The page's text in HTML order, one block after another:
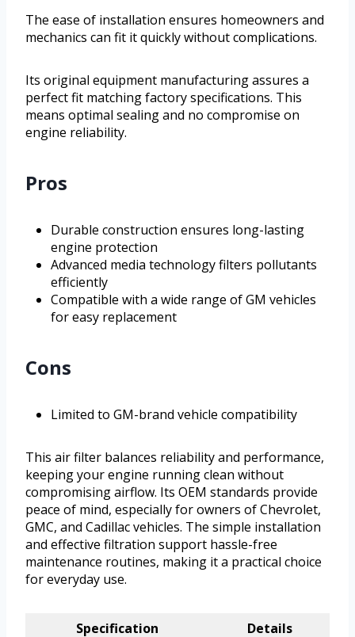
The ease of installation ensures homeowners and
mechanics can fit it quickly without complications.
Its original equipment manufacturing assures a
perfect fit matching factory specifications. This
means optimal sealing and no compromise on
engine reliability.
Pros
Durable construction ensures long-lasting
engine protection
Advanced media technology filters pollutants
efficiently
Compatible with a wide range of GM vehicles
for easy replacement
Cons
Limited to GM-brand vehicle compatibility
This air filter balances reliability and performance,
keeping your engine running clean without
compromising airflow. Its OEM standards provide
peace of mind, especially for owners of Chevrolet,
GMC, and Cadillac vehicles. The simple installation
and effective filtration support hassle-free
maintenance routines, making it a practical choice
for everyday use.
Specification
Details